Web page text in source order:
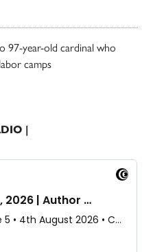
97-year-old cardinal who
camps
|